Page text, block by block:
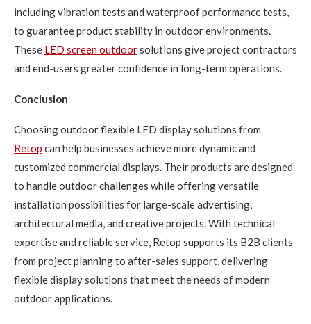
including vibration tests and waterproof performance tests,
to guarantee product stability in outdoor environments.
These LED screen outdoorsolutions give project contractors
and end-users greater confidence in long-term operations.
Conclusion
Choosing outdoor flexible LED display solutions from
Retop can help businesses achieve more dynamic and
customized commercial displays. Their products are designed
to handle outdoor challenges while offering versatile
installation possibilities for large-scale advertising,
architectural media, and creative projects. With technical
expertise and reliable service, Retop supports its B2B clients
from project planning to after-sales support, delivering
flexible display solutions that meet the needs of modern
outdoor applications.